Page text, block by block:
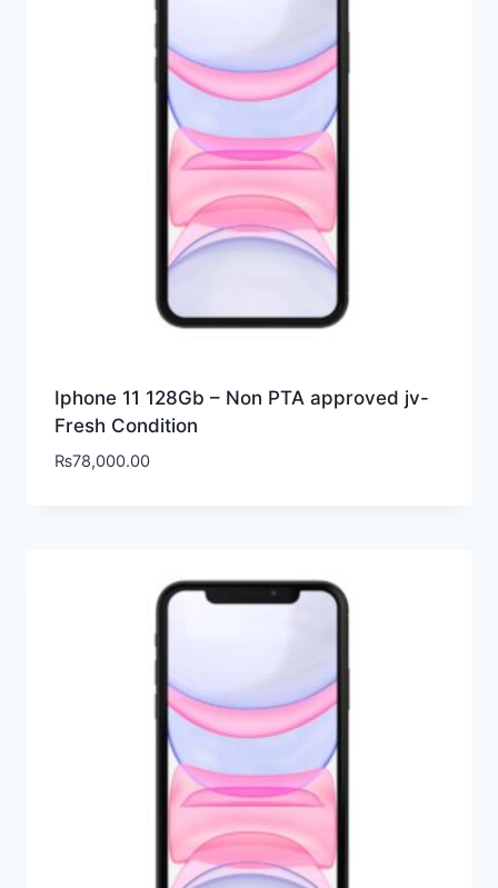
Iphone 11 128Gb – Non PTA approved jv-
Fresh Condition
₨78,000.00